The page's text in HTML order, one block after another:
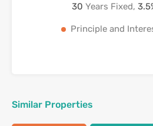
30 Years Fixed, 3.5
Principle and
Similar Properties